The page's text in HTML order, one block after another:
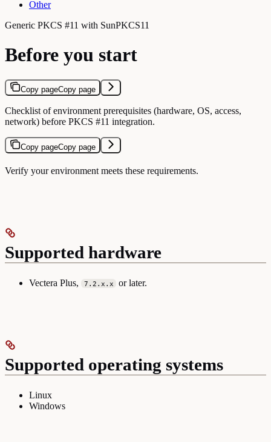
Other
Generic PKCS #11 with SunPKCS11
Before you start
Copy pageCopy page
Checklist of environment prerequisites (hardware, OS, access,
network) before PKCS #11 integration.
Copy pageCopy page
Verify your environment meets these requirements.
Supported hardware
Vectera Plus, 7.2.x.x or later.
Supported operating systems
Linux
Windows